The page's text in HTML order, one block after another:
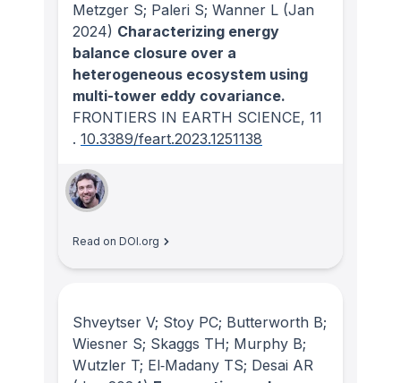
Metzger S; Paleri S; Wanner L (Jan
2024) Characterizing energy
balance closure over a
heterogeneous ecosystem using
multi-tower eddy covariance.
FRONTIERS IN EARTH SCIENCE, 11
. 10.3389/feart.2023.1251138
Read on DOI.org
Shveytser V; Stoy PC; Butterworth B;
Wiesner S; Skaggs TH; Murphy B;
Wutzler T; El‐Madany TS; Desai AR